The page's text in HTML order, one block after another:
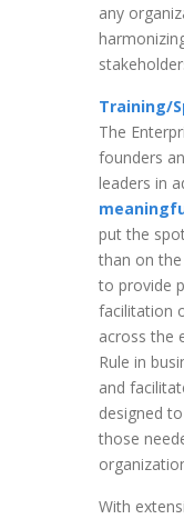
any
Training/
The
founders
leaders in
put the
than on the
to provide
facilitation
across the
Rule in
and
designed
those
With